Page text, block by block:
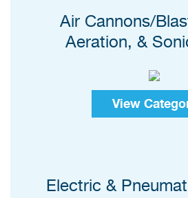
Air Cannons/
Aeration, &
View
Electric &